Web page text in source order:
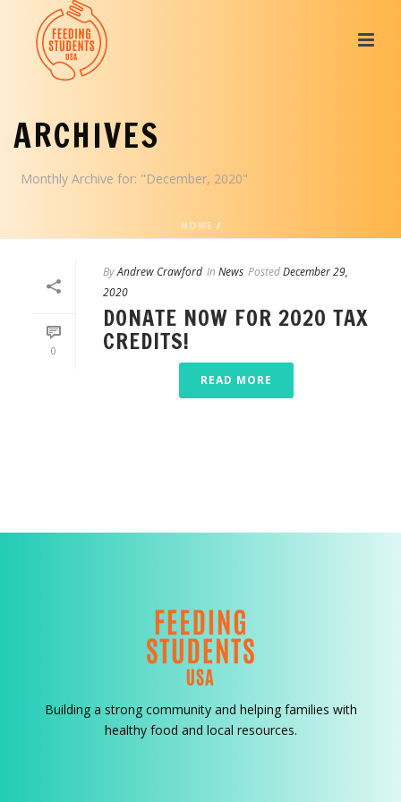
ARCHIVES
Monthly Archive for: "December, 2020"
HOME /
0
ByAndrew Crawford In News PostedDecember 29,
2020
DONATE NOW FOR 2020 TAX
CREDITS!
READ MORE
Building a strong community and helping families with
healthy food and local resources.